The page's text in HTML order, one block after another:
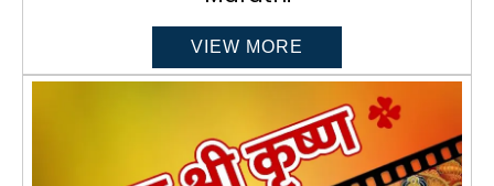
VIEW MORE